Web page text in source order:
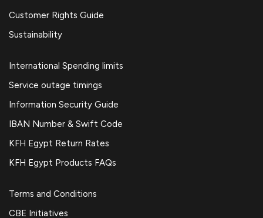
Customer Rights Guide
Sustainability
International Spending limits
Service outage timings
Information Security Guide
IBAN Number & Swift Code
KFH Egypt Return Rates
KFH Egypt Products FAQs
Terms and Conditions
CBE Initiatives